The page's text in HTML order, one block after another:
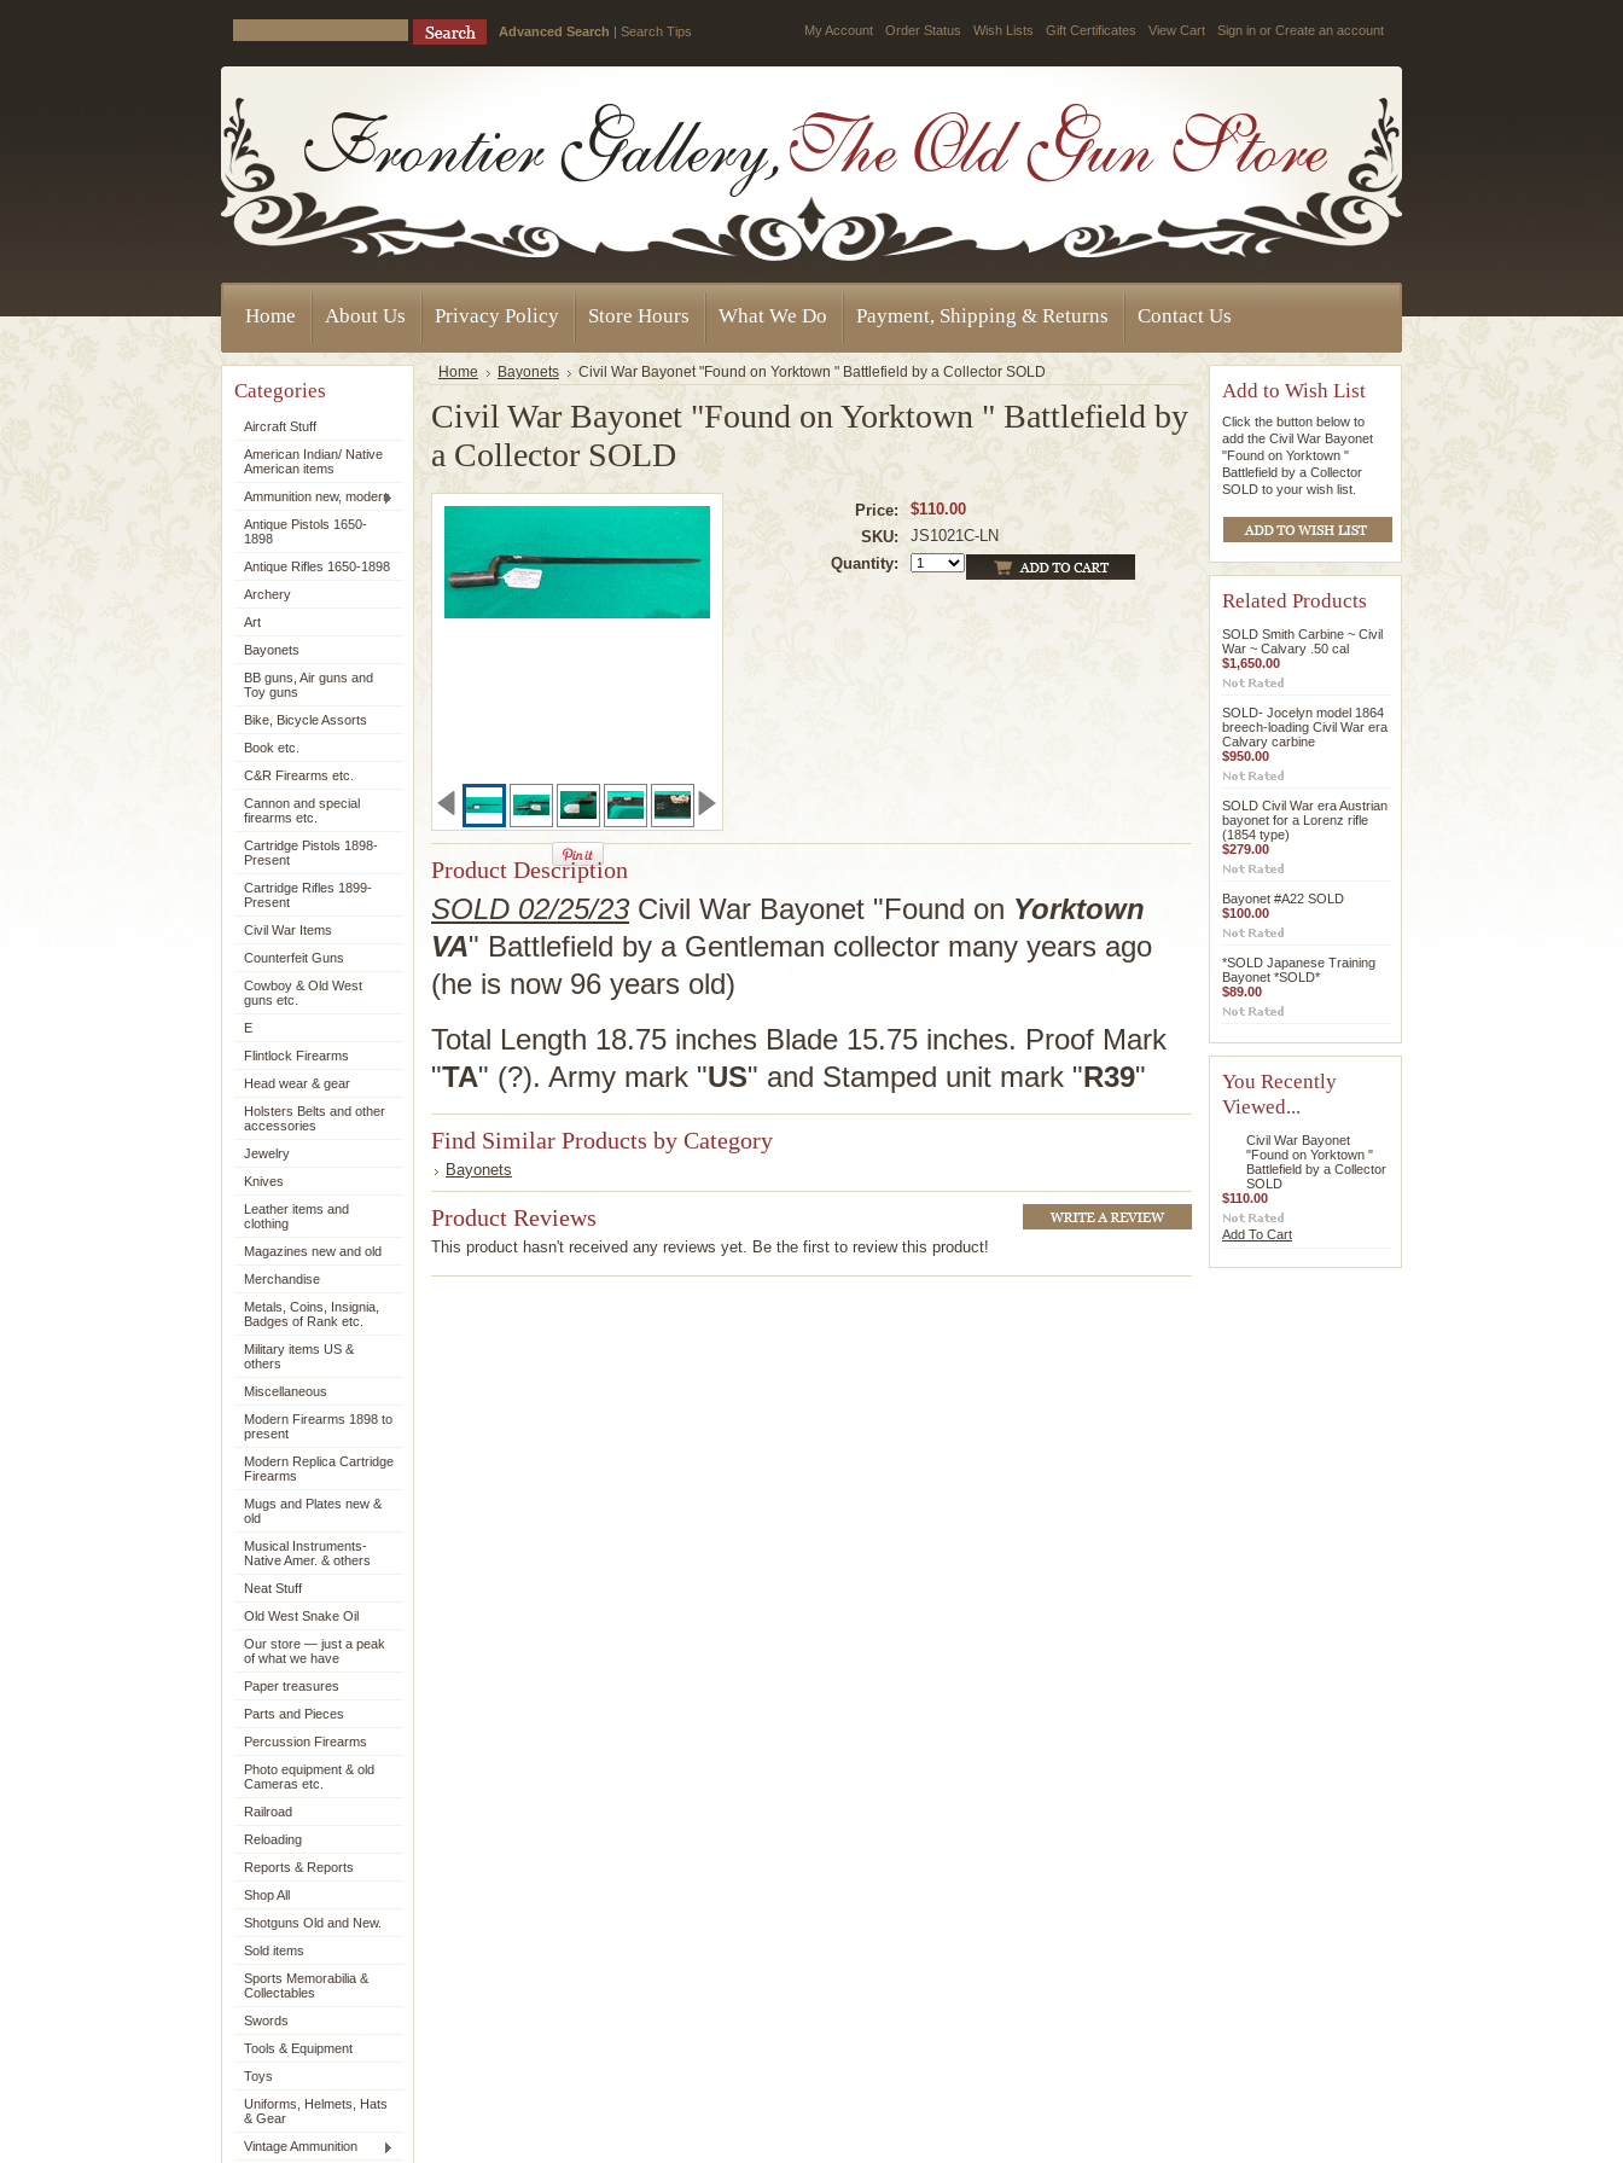
Advanced Search | Search Tips My Account Order Status Wish Lists Gift Certificates View Cart Sign in or Create an account
Home About Us Privacy Policy Store Hours What We Do Payment, Shipping & Returns Contact Us
Categories
Aircraft Stuff
American Indian/ Native
American items
Ammunition new, modern
Antique Pistols 1650-
1898
Antique Rifles 1650-1898
Archery
Art
Bayonets
BB guns, Air guns and
Toy guns
Bike, Bicycle Assorts
Book etc.
C&R Firearms etc.
Cannon and special
firearms etc.
Cartridge Pistols 1898-
Present
Cartridge Rifles 1899-
Present
Civil War Items
Counterfeit Guns
Cowboy & Old West
guns etc.
E
Flintlock Firearms
Head wear & gear
Holsters Belts and other
accessories
Jewelry
Knives
Leather items and
clothing
Magazines new and old
Merchandise
Metals, Coins, Insignia,
Badges of Rank etc.
Military items US &
others
Miscellaneous
Modern Firearms 1898 to
present
Modern Replica Cartridge
Firearms
Mugs and Plates new &
old
Musical Instruments-
Native Amer. & others
Neat Stuff
Old West Snake Oil
Our store — just a peak
of what we have
Paper treasures
Parts and Pieces
Percussion Firearms
Photo equipment & old
Cameras etc.
Railroad
Reloading
Reports & Reports
Shop All
Shotguns Old and New.
Sold items
Sports Memorabilia &
Collectables
Swords
Tools & Equipment
Toys
Uniforms, Helmets, Hats
& Gear
Vintage Ammunition
Home Bayonets Civil War Bayonet "Found on Yorktown " Battlefield by a Collector SOLD
Civil War Bayonet "Found on Yorktown " Battlefield by
a Collector SOLD
Price:
$110.00
SKU:
JS1021C-LN
Quantity:
Product Description
SOLD 02/25/23Civil War Bayonet "Found on Yorktown
VA" Battlefield by a Gentleman collector many years ago
(he is now 96 years old)
Total Length 18.75 inches Blade 15.75 inches. Proof Mark
"TA" (?). Army mark "US" and Stamped unit mark "R39"
Find Similar Products by Category
Bayonets
Product Reviews
This product hasn't received any reviews yet. Be the first to review this product!
Add to Wish List
Click the button below to
add the Civil War Bayonet
"Found on Yorktown "
Battlefield by a Collector
SOLD to your wish list.
Related Products
SOLD Smith Carbine ~ Civil
War ~ Calvary .50 cal
$1,650.00
SOLD- Jocelyn model 1864
breech-loading Civil War era
Calvary carbine
$950.00
SOLD Civil War era Austrian
bayonet for a Lorenz rifle
(1854 type)
$279.00
Bayonet #A22 SOLD
$100.00
*SOLD Japanese Training
Bayonet *SOLD*
$89.00
You Recently
Viewed...
Civil War Bayonet
"Found on Yorktown "
Battlefield by a Collector
SOLD
$110.00
Add To Cart